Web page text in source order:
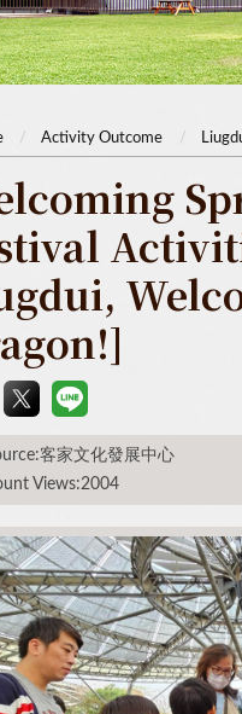
Activity Outcome
客家文化發展中心
Views:2004